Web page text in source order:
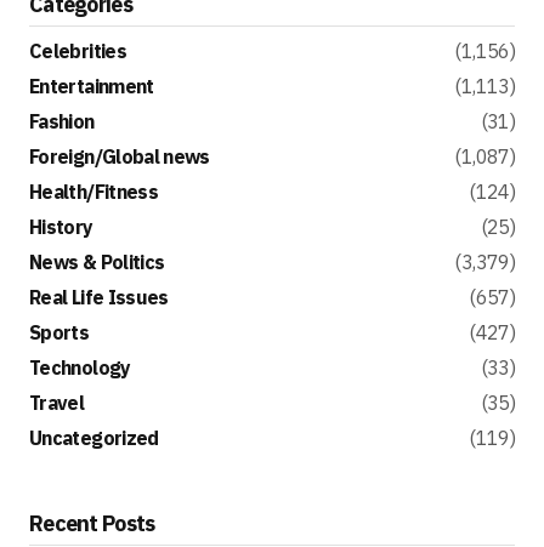
Celebrities
(1,156)
Entertainment
(1,113)
Fashion
(31)
Foreign/Global news
(1,087)
Health/Fitness
(124)
History
(25)
News & Politics
(3,379)
Real Life Issues
(657)
Sports
(427)
Technology
(33)
Travel
(35)
Uncategorized
(119)
Recent Posts